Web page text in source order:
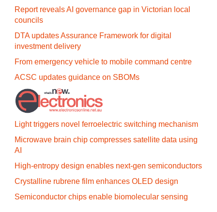
Report reveals AI governance gap in Victorian local
councils
DTA updates Assurance Framework for digital
investment delivery
From emergency vehicle to mobile command centre
ACSC updates guidance on SBOMs
Light triggers novel ferroelectric switching mechanism
Microwave brain chip compresses satellite data using
AI
High-entropy design enables next-gen semiconductors
Crystalline rubrene film enhances OLED design
Semiconductor chips enable biomolecular sensing